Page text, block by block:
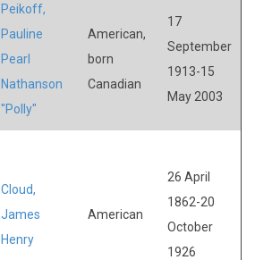
Peikoff,
Pauline
Pearl
Nathanson
"Polly"
American,
born
Canadian
17
September
1913-15
May 2003
Cloud,
James
Henry
American
26 April
1862-20
October
1926